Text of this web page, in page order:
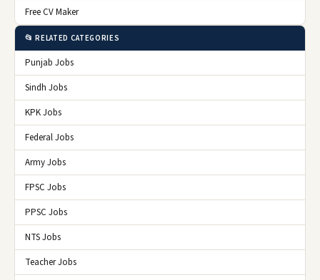
Free CV Maker
📂 RELATED CATEGORIES
Punjab Jobs
Sindh Jobs
KPK Jobs
Federal Jobs
Army Jobs
FPSC Jobs
PPSC Jobs
NTS Jobs
Teacher Jobs